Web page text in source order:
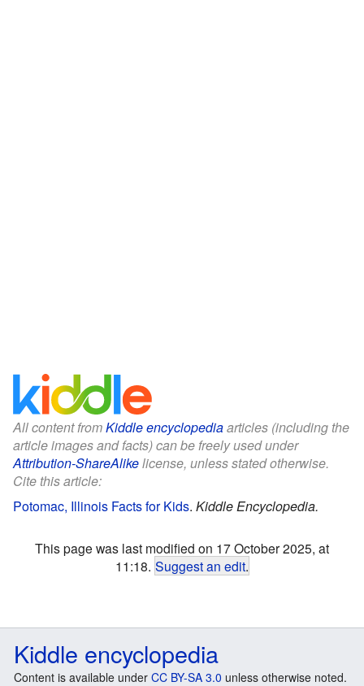
All content fromKiddle encyclopediaarticles (including the
article images and facts) can be freely used under
Attribution-ShareAlikelicense, unless stated otherwise.
Cite this article:
Potomac, Illinois Facts for Kids. Kiddle Encyclopedia.
This page was last modified on 17 October 2025, at
11:18. Suggest an edit.
Kiddle encyclopedia
Content is available under CC BY-SA 3.0 unless otherwise noted.